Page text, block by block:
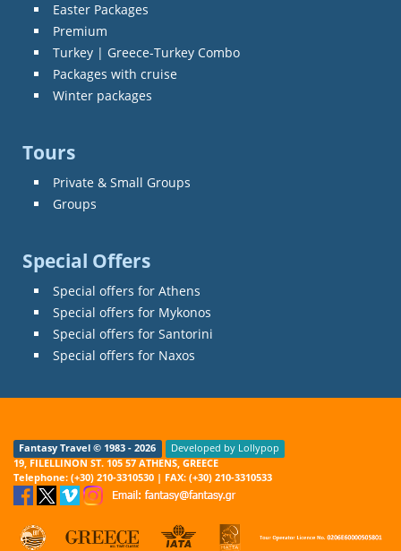
Easter Packages
Premium
Turkey | Greece-Turkey Combo
Packages with cruise
Winter packages
Tours
Private & Small Groups
Groups
Special Offers
Special offers for Athens
Special offers for Mykonos
Special offers for Santorini
Special offers for Naxos
Fantasy Travel © 1983 - 2026 Developed by Lollypop
19, FILELLINON ST. 105 57 ATHENS, GREECE
Telephone: (+30) 210-3310530 | FAX: (+30) 210-3310533